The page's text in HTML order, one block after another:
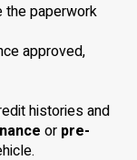
the paperwork
approved,
histories and
or pre-